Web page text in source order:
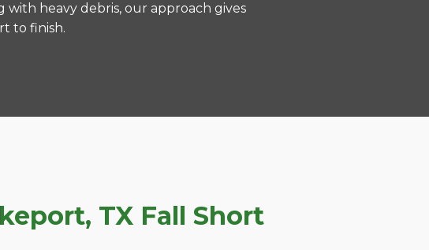
heavy debris, our approach gives
to finish.
TX Fall Short